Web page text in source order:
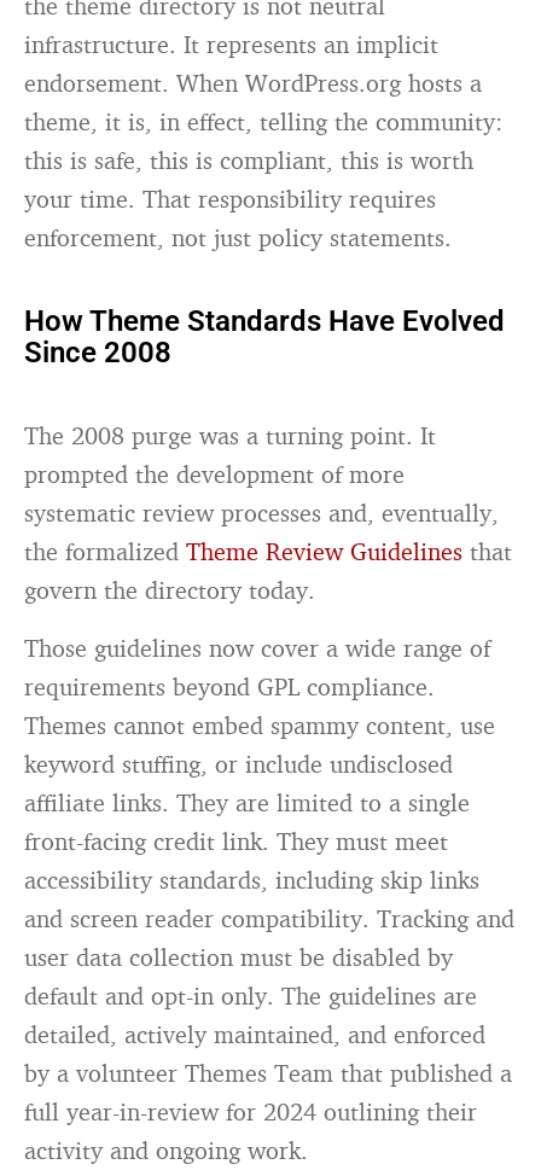
infrastructure. It represents an implicit
endorsement. When WordPress.org hosts a
theme, it is, in effect, telling the community:
this is safe, this is compliant, this is worth
your time. That responsibility requires
enforcement, not just policy statements.
How Theme Standards Have Evolved
Since 2008
The 2008 purge was a turning point. It
prompted the development of more
systematic review processes and, eventually,
the formalizedTheme Review Guidelines that
govern the directory today.
Those guidelines now cover a wide range of
requirements beyond GPL compliance.
Themes cannot embed spammy content, use
keyword stuffing, or include undisclosed
affiliate links. They are limited to a single
front-facing credit link. They must meet
accessibility standards, including skip links
and screen reader compatibility. Tracking and
user data collection must be disabled by
default and opt-in only. The guidelines are
detailed, actively maintained, and enforced
by a volunteer Themes Team that published a
full year-in-review for 2024 outlining their
activity and ongoing work.